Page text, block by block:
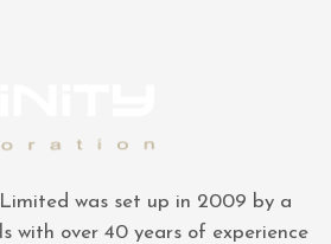
was set up in 2009 by a
with over 40 years of experience